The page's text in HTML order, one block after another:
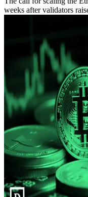
weeks after validators